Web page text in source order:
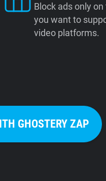
Block ads only
you want to
video platforms.
GHOSTERY ZAP